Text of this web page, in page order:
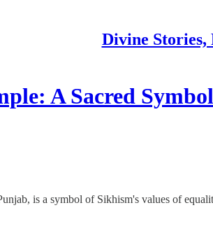
Divine
A Sacred
is a symbol of Sikhism's values of